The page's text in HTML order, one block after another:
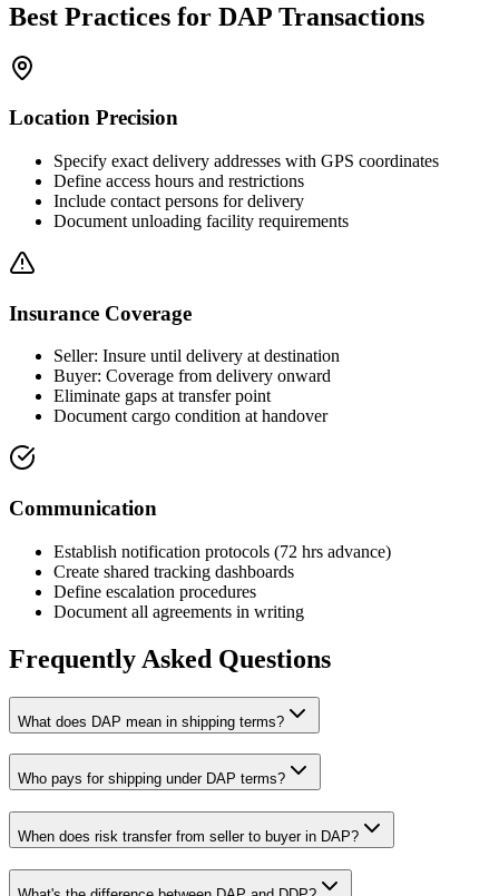
Best Practices for DAP Transactions
Location Precision
Specify exact delivery addresses with GPS coordinates
Define access hours and restrictions
Include contact persons for delivery
Document unloading facility requirements
Insurance Coverage
Seller: Insure until delivery at destination
Buyer: Coverage from delivery onward
Eliminate gaps at transfer point
Document cargo condition at handover
Communication
Establish notification protocols (72 hrs advance)
Create shared tracking dashboards
Define escalation procedures
Document all agreements in writing
Frequently Asked Questions
What does DAP mean in shipping terms?
Who pays for shipping under DAP terms?
When does risk transfer from seller to buyer in DAP?